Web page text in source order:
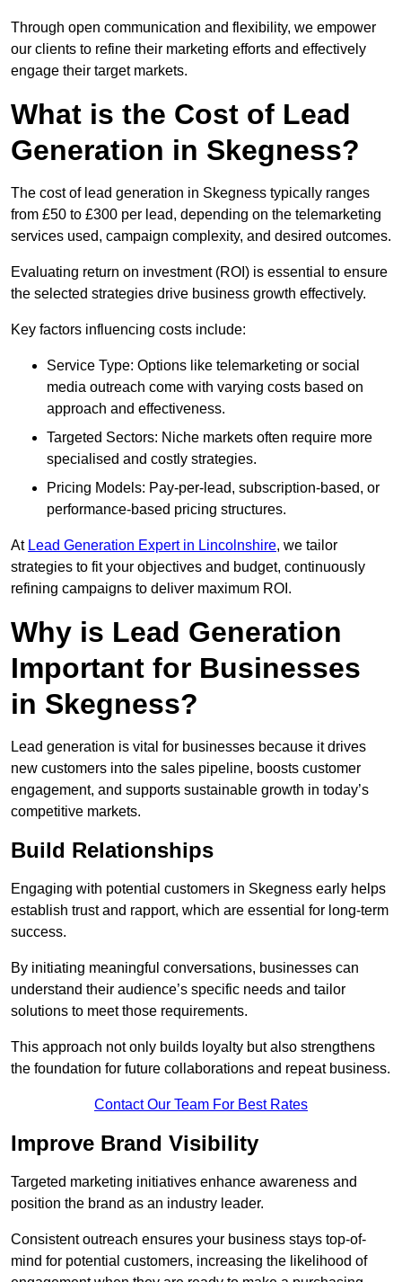
Through open communication and flexibility, we empower
our clients to refine their marketing efforts and effectively
engage their target markets.
What is the Cost of Lead
Generation in Skegness?
The cost of lead generation in Skegness typically ranges
from £50 to £300 per lead, depending on the telemarketing
services used, campaign complexity, and desired outcomes.
Evaluating return on investment (ROI) is essential to ensure
the selected strategies drive business growth effectively.
Key factors influencing costs include:
Service Type: Options like telemarketing or social
media outreach come with varying costs based on
approach and effectiveness.
Targeted Sectors: Niche markets often require more
specialised and costly strategies.
Pricing Models: Pay-per-lead, subscription-based, or
performance-based pricing structures.
At Lead Generation Expert in Lincolnshire, we tailor
strategies to fit your objectives and budget, continuously
refining campaigns to deliver maximum ROI.
Why is Lead Generation
Important for Businesses
in Skegness?
Lead generation is vital for businesses because it drives
new customers into the sales pipeline, boosts customer
engagement, and supports sustainable growth in today’s
competitive markets.
Build Relationships
Engaging with potential customers in Skegness early helps
establish trust and rapport, which are essential for long-term
success.
By initiating meaningful conversations, businesses can
understand their audience’s specific needs and tailor
solutions to meet those requirements.
This approach not only builds loyalty but also strengthens
the foundation for future collaborations and repeat business.
Contact Our Team For Best Rates
Improve Brand Visibility
Targeted marketing initiatives enhance awareness and
position the brand as an industry leader.
Consistent outreach ensures your business stays top-of-
mind for potential customers, increasing the likelihood of